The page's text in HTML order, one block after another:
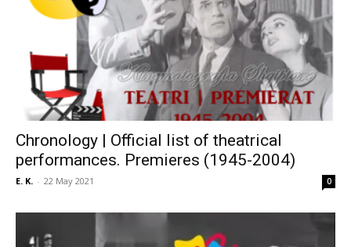
Chronology | Official list of theatrical
performances. Premieres (1945-2004)
E. K. - 22 May 2021 0